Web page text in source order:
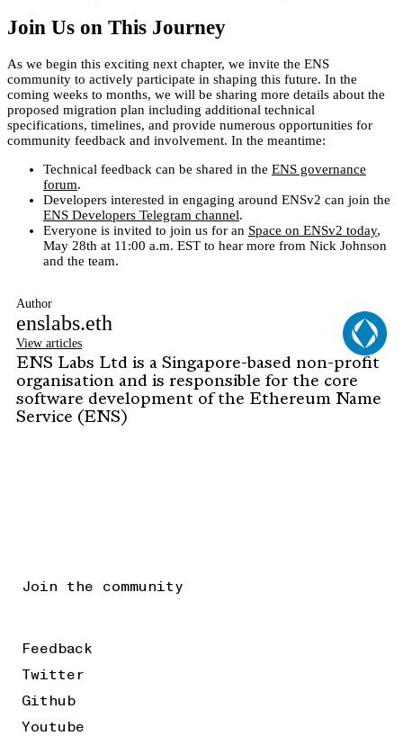
Join Us on This Journey
As we begin this exciting next chapter, we invite the ENS
community to actively participate in shaping this future. In the
coming weeks to months, we will be sharing more details about the
proposed migration plan including additional technical
specifications, timelines, and provide numerous opportunities for
community feedback and involvement. In the meantime:
Technical feedback can be shared in the ENS governance
forum.
Developers interested in engaging around ENSv2 can join the
ENS Developers Telegram channel.
Everyone is invited to join us for an Space on ENSv2 today,
May 28th at 11:00 a.m. EST to hear more from Nick Johnson
and the team.
Author
enslabs.eth
View articles
ENS Labs Ltd is a Singapore-based non-profit
organisation and is responsible for the core
software development of the Ethereum Name
Service (ENS)
Join the community
Feedback
Twitter
Github
Youtube